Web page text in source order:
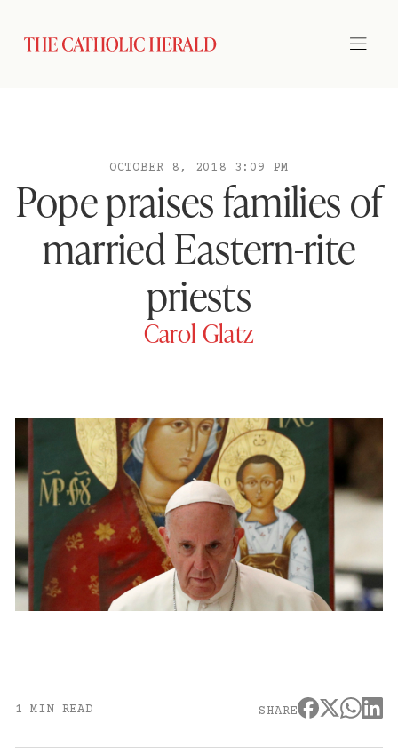
OCTOBER 8, 2018 3:09 PM
Pope praises families of
married Eastern-rite
priests
Carol Glatz
1 MIN READ SHARE